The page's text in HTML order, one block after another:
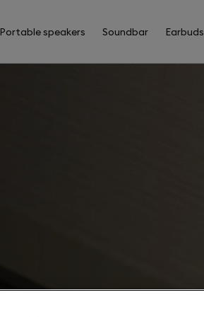
Portable speakers Soundbar Earbuds